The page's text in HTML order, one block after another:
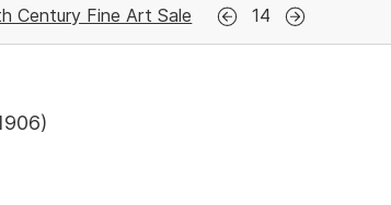
Century Fine Art Sale 14
)